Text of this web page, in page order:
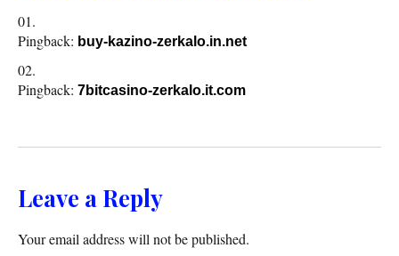
Pingback: buy-kazino-zerkalo.in.net
Pingback: 7bitcasino-zerkalo.it.com
Leave a Reply
Your email address will not be published.